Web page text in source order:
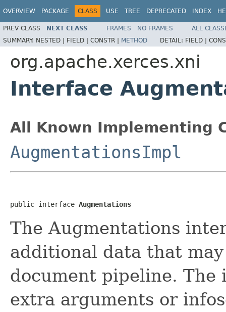
OVERVIEW PACKAGE CLASS USE TREE DEPRECATED INDEX
PREV CLASS NEXT CLASS FRAMES NO FRAMES
ALL
SUMMARY: NESTED | FIELD | CONSTR | METHOD DETAIL: FIELD |
org.apache.xerces.xni
Interface
All Known Implementing
AugmentationsImpl
public interface Augmentations
The Augmentations
additional data that
document pipeline.
extra arguments or